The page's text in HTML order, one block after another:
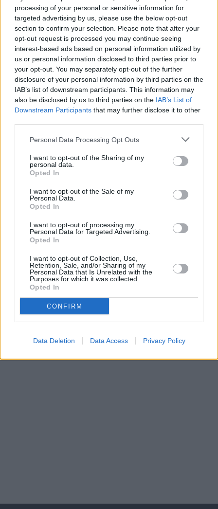
processing of your personal or sensitive information for
targeted advertising by us, please use the below opt-out
section to confirm your selection. Please note that after your
opt-out request is processed you may continue seeing
interest-based ads based on personal information utilized by
us or personal information disclosed to third parties prior to
your opt-out. You may separately opt-out of the further
disclosure of your personal information by third parties on the
IAB’s list of downstream participants. This information may
also be disclosed by us to third parties on the IAB’s List of
Downstream Participants that may further disclose it to other
Personal Data Processing Opt Outs
I want to opt-out of the Sharing of my
personal data.
Opted In
I want to opt-out of the Sale of my
Personal Data.
Opted In
I want to opt-out of processing my
Personal Data for Targeted Advertising.
Opted In
I want to opt-out of Collection, Use,
Retention, Sale, and/or Sharing of my
Personal Data that Is Unrelated with the
Purposes for which it was collected.
Opted In
CONFIRM
Data Deletion Data Access Privacy Policy
−
1 mi
Leaflet| Map data ©OpenStreetMapcontributors
OTHER BANKS NEARBY
Banks representing other networks in the area are:Bank of
Scotland in Moffat
at 8 High Street only 3.2 miles away.
Other branches of the TSB brand located in vicinity are:
away,TSB in Lutonat 9 Manchester Street, Luton only 0 miles
away, orTSB in Haslingden